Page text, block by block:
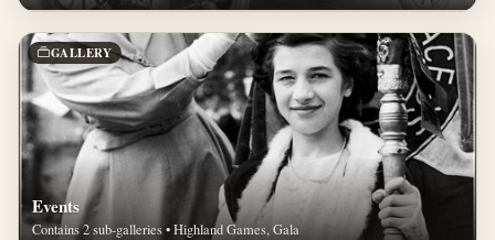
GALLERY
Events
Contains 2 sub-galleries • Highland Games, Gala